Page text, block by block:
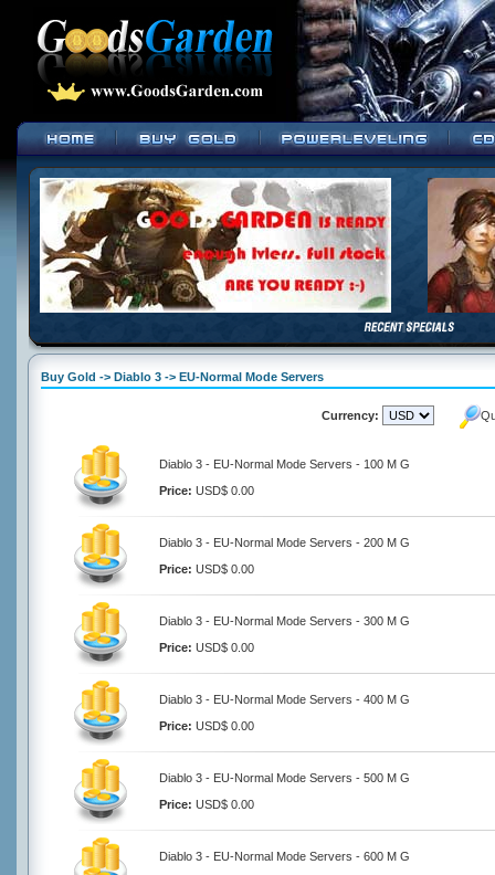
Buy Gold -> Diablo 3 -> EU-Normal Mode Servers
Currency:
Diablo 3 - EU-Normal Mode Servers - 100 M G
Price: USD$ 0.00
Diablo 3 - EU-Normal Mode Servers - 200 M G
Price: USD$ 0.00
Diablo 3 - EU-Normal Mode Servers - 300 M G
Price: USD$ 0.00
Diablo 3 - EU-Normal Mode Servers - 400 M G
Price: USD$ 0.00
Diablo 3 - EU-Normal Mode Servers - 500 M G
Price: USD$ 0.00
Diablo 3 - EU-Normal Mode Servers - 600 M G